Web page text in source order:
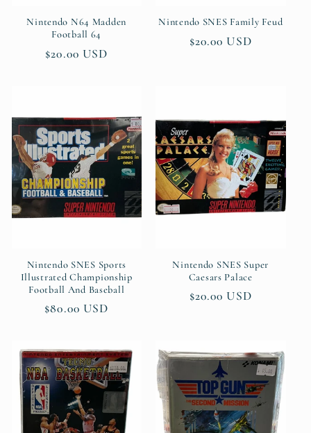
Nintendo N64 Madden
Football 64
Regular
$20.00 USD
Nintendo SNES Family Feud
Regular
$20.00 USD
Nintendo SNES Sports
Illustrated Championship
Football And Baseball
Regular
$80.00 USD
Nintendo SNES Super
Caesars Palace
Regular
$20.00 USD